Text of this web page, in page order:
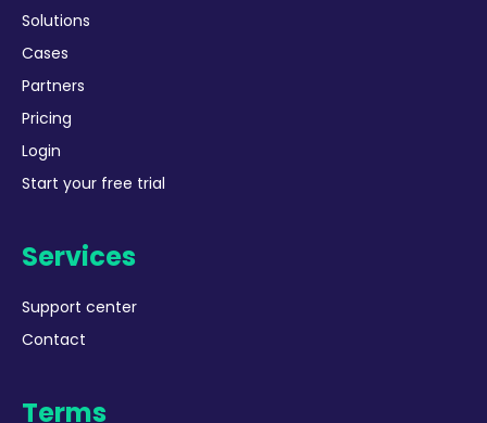
Solutions
Cases
Partners
Pricing
Login
Start your free trial
Services
Support center
Contact
Terms